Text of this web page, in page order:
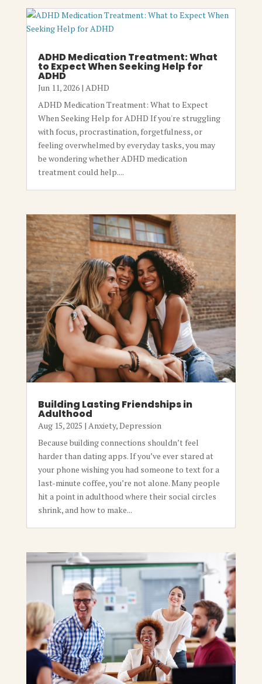
ADHD Medication Treatment: What
to Expect When Seeking Help for
ADHD
Jun 11, 2026| ADHD
ADHD Medication Treatment: What to Expect
When Seeking Help for ADHD If you're struggling
with focus, procrastination, forgetfulness, or
feeling overwhelmed by everyday tasks, you may
be wondering whether ADHD medication
treatment could help....
Building Lasting Friendships in
Adulthood
Aug 15, 2025 | Anxiety,Depression
Because building connections shouldn’t feel
harder than dating apps. If you’ve ever stared at
your phone wishing you had someone to text for a
last-minute coffee, you’re not alone. Many people
hit a point in adulthood where their social circles
shrink, and how to make...